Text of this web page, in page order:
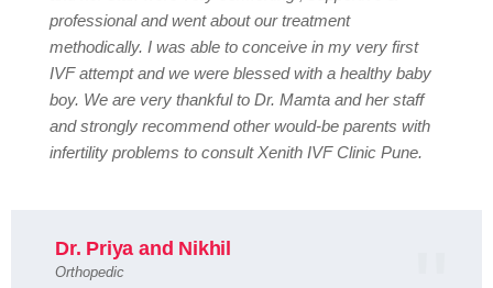
professional and went about our treatment
methodically. I was able to conceive in my very first
IVF attempt and we were blessed with a healthy baby
boy. We are very thankful to Dr. Mamta and her staff
and strongly recommend other would-be parents with
infertility problems to consult Xenith IVF Clinic Pune.
Dr. Priya and Nikhil
Orthopedic